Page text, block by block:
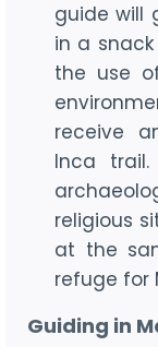
guide will
in a
the use
receive
Inca
religious
at the
refuge for
Guiding in